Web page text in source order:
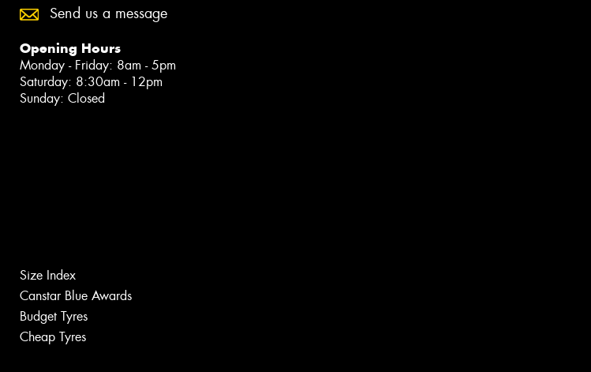
Send us a message
Opening Hours
Monday - Friday: 8am - 5pm
Saturday: 8:30am - 12pm
Sunday: Closed
Size Index
Canstar Blue Awards
Budget Tyres
Cheap Tyres